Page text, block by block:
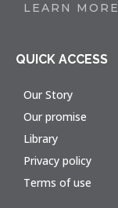
LEARN MORE
QUICK ACCESS
Our Story
Our promise
Library
Privacy policy
Terms of use